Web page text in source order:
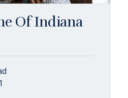
Of Indiana